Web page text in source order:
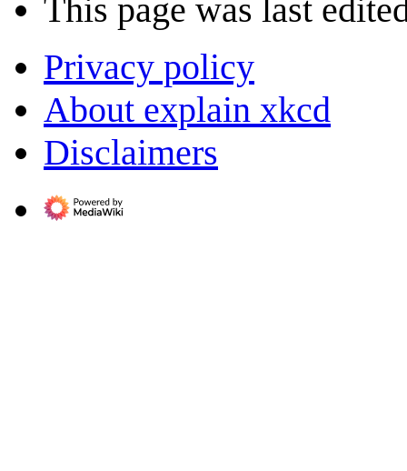
This page was last
Privacy policy
About explain xkcd
Disclaimers